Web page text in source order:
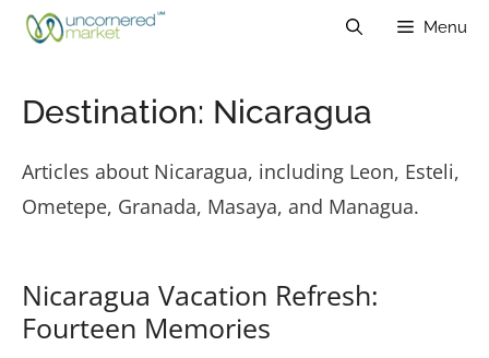
Skip
Menu
Destination: Nicaragua
Articles about Nicaragua, including Leon, Esteli,
Ometepe, Granada, Masaya, and Managua.
Nicaragua Vacation Refresh:
Fourteen Memories